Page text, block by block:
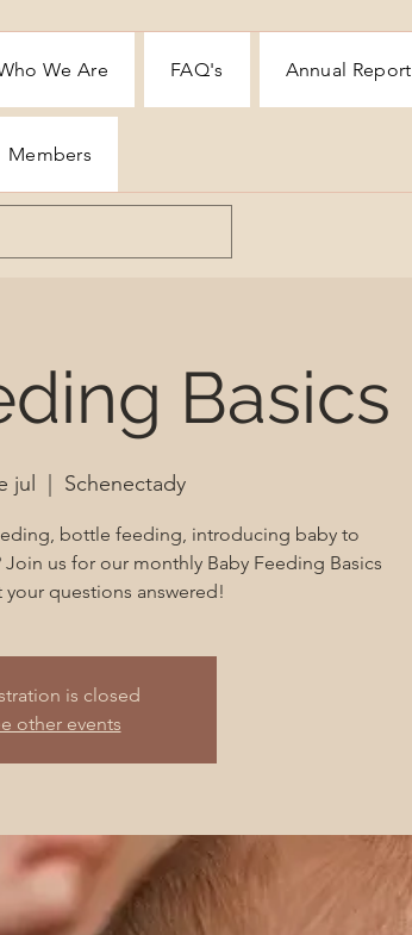
We Are FAQ's Annual Report
Members
Basics
jul Schenectady
bottle feeding, introducing baby to
us for our monthly Baby Feeding Basics
questions answered!
is closed
other events